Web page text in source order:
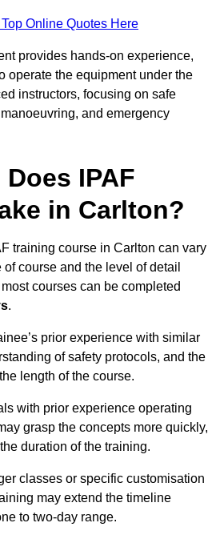
Online Quotes Here
provides hands-on experience,
operate the equipment under the
instructors, focusing on safe
and emergency
IPAF
in Carlton?
training course in Carlton can vary
course and the level of detail
courses can be completed
.
prior experience with similar
of safety protocols, and the
length of the course.
with prior experience operating
grasp the concepts more quickly,
duration of the training.
classes or specific customisation
may extend the timeline
to two-day range.